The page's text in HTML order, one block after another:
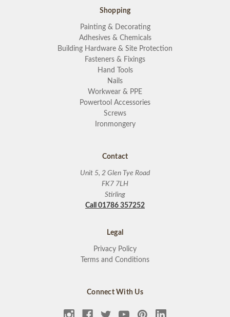
Shopping
Painting & Decorating
Adhesives & Chemicals
Building Hardware & Site Protection
Fasteners & Fixings
Hand Tools
Nails
Workwear & PPE
Powertool Accessories
Screws
Ironmongery
Contact
Unit 5, 2 Glen Tye Road
FK7 7LH
Stirling
Call 01786 357252
Legal
Privacy Policy
Terms and Conditions
Connect With Us